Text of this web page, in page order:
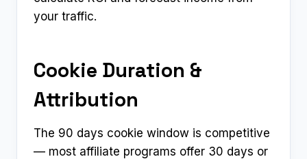
your traffic.
Cookie Duration &
Attribution
The 90 days cookie window is competitive
— most affiliate programs offer 30 days or